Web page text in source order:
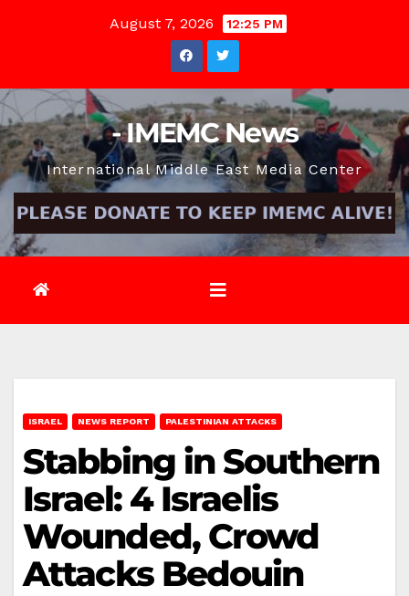
August 7, 2026 12:25 PM
- IMEMC News
International Middle East Media Center
ISRAEL NEWS REPORT PALESTINIAN ATTACKS
Stabbing in Southern
Israel: 4 Israelis
Wounded, Crowd
Attacks Bedouin